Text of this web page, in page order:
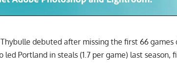
Thybulle debuted after missing the first 66 games
led Portland in steals (1.7 per game) last